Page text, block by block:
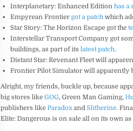
Interplanetary: Enhanced Editionhas a
Empyrean Frontiergot a patch which
Star Story: The Horizon Escape got the
Interstellar Transport Company got
buildings, as part of itslatest patch.
Distant Star: Revenant Fleet will
Frontier Pilot Simulator will apparently
Alright, my friends, buckle up, because
big stores likeGOG, Green Man Gaming,
publishers likeParadox andSlitherine.
Elite: Dangerous is on sale all on its own as